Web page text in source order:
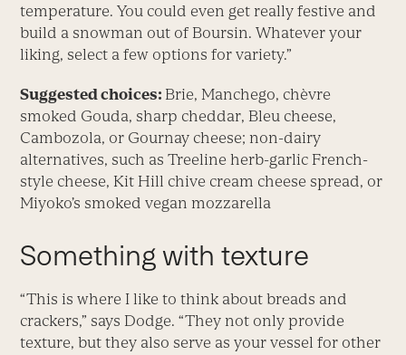
temperature. You could even get really festive and
build a snowman out of Boursin. Whatever your
liking, select a few options for variety.”
Suggested choices: Brie, Manchego, chèvre
smoked Gouda, sharp cheddar, Bleu cheese,
Cambozola, or Gournay cheese; non-dairy
alternatives, such as Treeline herb-garlic French-
style cheese, Kit Hill chive cream cheese spread, or
Miyoko’s smoked vegan mozzarella
Something with texture
“This is where I like to think about breads and
crackers,” says Dodge. “They not only provide
texture, but they also serve as your vessel for other